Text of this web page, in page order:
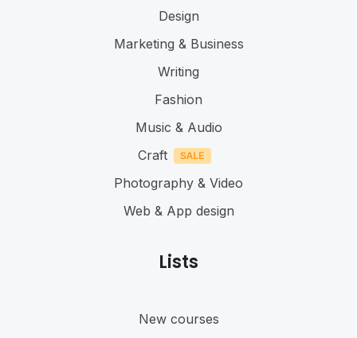
Design
Marketing & Business
Writing
Fashion
Music & Audio
Craft
Photography & Video
Web & App design
Lists
New courses